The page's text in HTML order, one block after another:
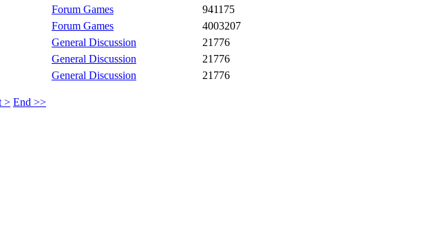
Forum Games
941175
Forum Games
4003207
General Discussion
21776
General Discussion
21776
General Discussion 21776
> End >>